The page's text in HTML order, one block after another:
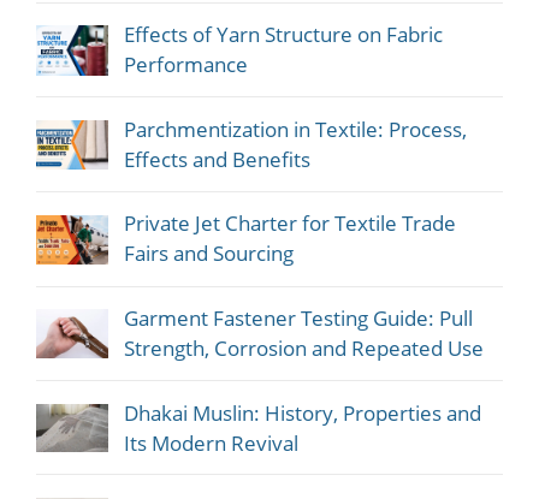
Effects of Yarn Structure on Fabric
Performance
Parchmentization in Textile: Process,
Effects and Benefits
Private Jet Charter for Textile Trade
Fairs and Sourcing
Garment Fastener Testing Guide: Pull
Strength, Corrosion and Repeated Use
Dhakai Muslin: History, Properties and
Its Modern Revival